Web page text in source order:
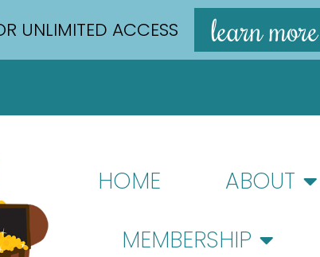
UNLIMITED ACCESS learn more
HOME ABOUT
MEMBERSHIP